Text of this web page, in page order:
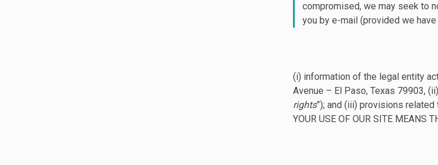
compromised, we may seek to
you by e-mail (provided we
(i) information of the legal entity
Avenue – El Paso, Texas 79903,
rights”); and (iii) provisions
YOUR USE OF OUR SITE MEANS